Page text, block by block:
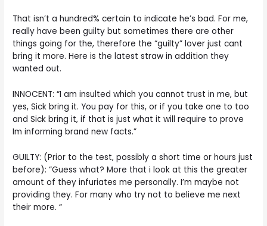
That isn’t a hundred% certain to indicate he’s bad. For me,
really have been guilty but sometimes there are other
things going for the, therefore the “guilty” lover just cant
bring it more. Here is the latest straw in addition they
wanted out.
INNOCENT: “I am insulted which you cannot trust in me, but
yes, Sick bring it. You pay for this, or if you take one to too
and Sick bring it, if that is just what it will require to prove
Im informing brand new facts.”
GUILTY: (Prior to the test, possibly a short time or hours just
before): “Guess what? More that i look at this the greater
amount of they infuriates me personally. I’m maybe not
providing they. For many who try not to believe me next
their more. “